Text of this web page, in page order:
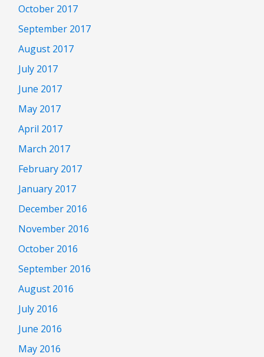
October 2017
September 2017
August 2017
July 2017
June 2017
May 2017
April 2017
March 2017
February 2017
January 2017
December 2016
November 2016
October 2016
September 2016
August 2016
July 2016
June 2016
May 2016